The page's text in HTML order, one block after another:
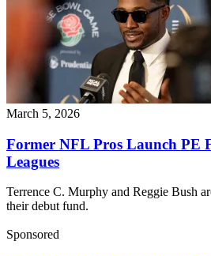
March 5, 2026
Former NFL Pros Launch PE
Leagues
Terrence C. Murphy and Reggie Bush
their debut fund.
Sponsored